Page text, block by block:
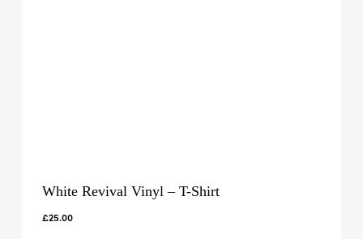
White Revival Vinyl – T-Shirt
£25.00